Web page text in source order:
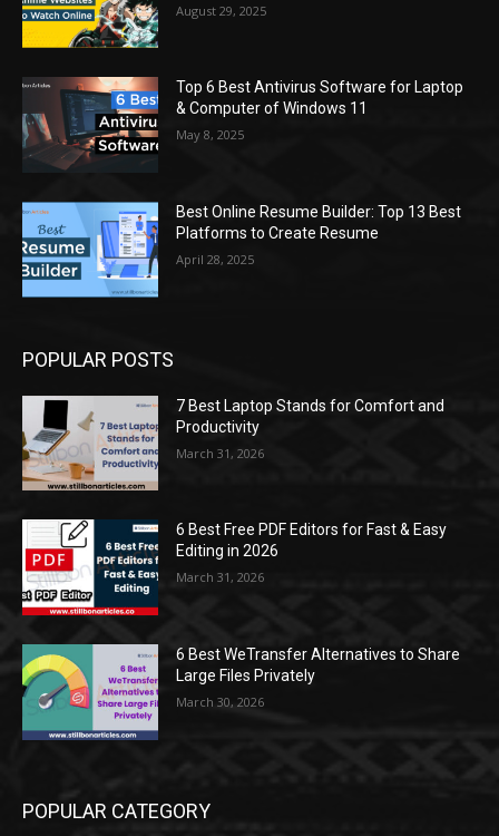
August 29, 2025
Top 6 Best Antivirus Software for Laptop
& Computer of Windows 11
May 8, 2025
Best Online Resume Builder: Top 13 Best
Platforms to Create Resume
April 28, 2025
POPULAR POSTS
7 Best Laptop Stands for Comfort and
Productivity
March 31, 2026
6 Best Free PDF Editors for Fast & Easy
Editing in 2026
March 31, 2026
6 Best WeTransfer Alternatives to Share
Large Files Privately
March 30, 2026
POPULAR CATEGORY